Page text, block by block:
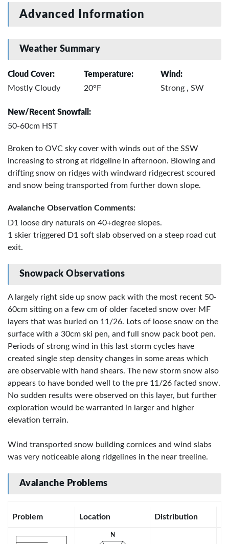
Advanced Information
Weather Summary
Cloud Cover:
Mostly Cloudy
Temperature:
20°F
Wind:
Strong , SW
New/Recent Snowfall:
50-60cm HST
Broken to OVC sky cover with winds out of the SSW
increasing to strong at ridgeline in afternoon. Blowing and
drifting snow on ridges with windward ridgecrest scoured
and snow being transported from further down slope.
Avalanche Observation Comments:
D1 loose dry naturals on 40+degree slopes.
1 skier triggered D1 soft slab observed on a steep road cut
exit.
Snowpack Observations
A largely right side up snow pack with the most recent 50-
60cm sitting on a few cm of older faceted snow over MF
layers that was buried on 11/26. Lots of loose snow on the
surface with a 30cm ski pen, and full snow pack boot pen.
Periods of strong wind in this last storm cycles have
created single step density changes in some areas which
are observable with hand shears. The new storm snow also
appears to have bonded well to the pre 11/26 facted snow.
No sudden results were observed on this layer, but further
exploration would be warranted in larger and higher
elevation terrain.
Wind transported snow building cornices and wind slabs
was very noticeable along ridgelines in the near treeline.
Avalanche Problems
Problem Location Distribution
N